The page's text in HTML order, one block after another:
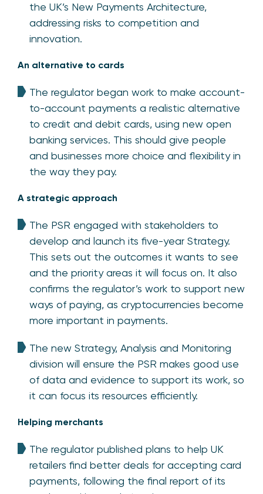
the UK’s New Payments Architecture,
addressing risks to competition and
innovation.
An alternative to cards
The regulator began work to make account-
to-account payments a realistic alternative
to credit and debit cards, using new open
banking services. This should give people
and businesses more choice and flexibility in
the way they pay.
A strategic approach
The PSR engaged with stakeholders to
develop and launch its five-year Strategy.
This sets out the outcomes it wants to see
and the priority areas it will focus on. It also
confirms the regulator’s work to support new
ways of paying, as cryptocurrencies become
more important in payments.
The new Strategy, Analysis and Monitoring
division will ensure the PSR makes good use
of data and evidence to support its work, so
it can focus its resources efficiently.
Helping merchants
The regulator published plans to help UK
retailers find better deals for accepting card
payments, following the final report of its